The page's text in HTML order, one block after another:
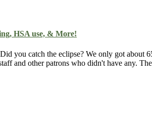
HSA use, & More!
you catch the eclipse? We only got about
and other patrons who didn't have any.